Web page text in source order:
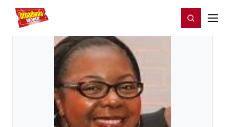
Home For You Register/Login